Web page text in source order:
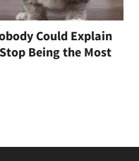
Could Explain
Being the Most